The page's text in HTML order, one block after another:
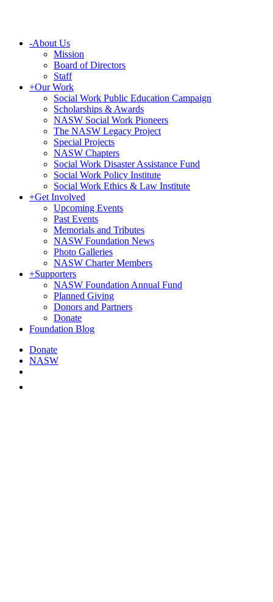
-About Us
Mission
Board of Directors
Staff
+Our Work
Social Work Public Education Campaign
Scholarships & Awards
NASW Social Work Pioneers
The NASW Legacy Project
Special Projects
NASW Chapters
Social Work Disaster Assistance Fund
Social Work Policy Institute
Social Work Ethics & Law Institute
+Get Involved
Upcoming Events
Past Events
Memorials and Tributes
NASW Foundation News
Photo Galleries
NASW Charter Members
+Supporters
NASW Foundation Annual Fund
Planned Giving
Donors and Partners
Donate
Foundation Blog
Donate
NASW